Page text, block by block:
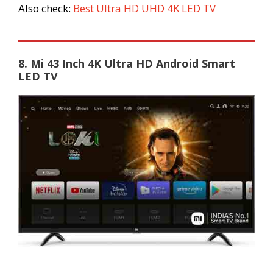
Also check: Best Ultra HD UHD 4K LED TV
8. Mi 43 Inch 4K Ultra HD Android Smart
LED TV